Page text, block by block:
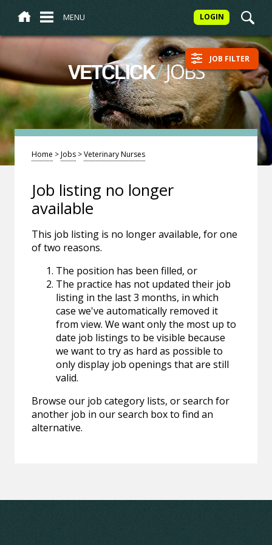
MENU LOGIN
VETCLICK/JOBS JOB FILTER
Home >Jobs >Veterinary Nurses
Job listing no longer
available
This job listing is no longer available, for one
of two reasons.
The position has been filled, or
The practice has not updated their job
listing in the last 3 months, in which
case we've automatically removed it
from view. We want only the most up to
date job listings to be visible because
we want to try as hard as possible to
only display job openings that are still
valid.
Browse our job category lists, or search for
another job in our search box to find an
alternative.